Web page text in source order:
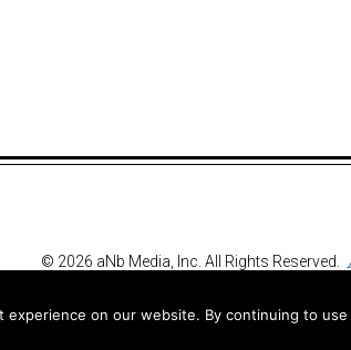
© 2026 aNb Media, Inc. All Rights Reserved.
on our website. By continuing to